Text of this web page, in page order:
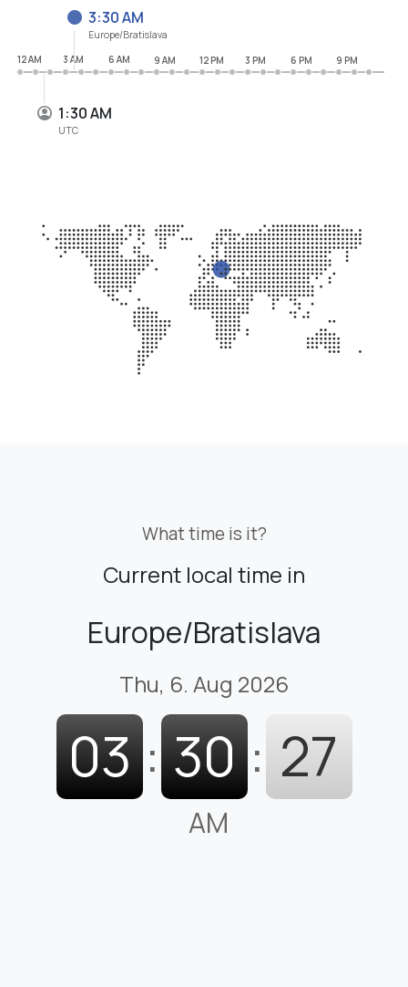
1:30 AM
UTC
3:30 AM
Europe/Bratislava
12 AM
3 AM 6 AM 9 AM 12 PM 3 PM 6 PM 9 PM
What time is it?
Current local time in
Europe/Bratislava
Thu, 6. Aug 2026
03 : 30 : 28
AM